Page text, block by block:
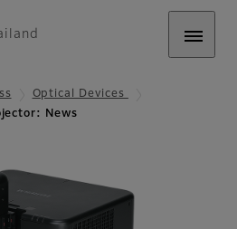
Optical Devices
News